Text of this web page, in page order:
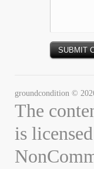
groundcondition ©
The
is